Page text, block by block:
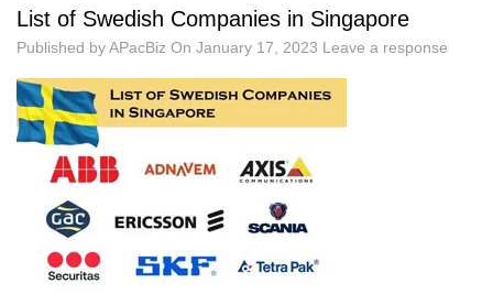
List of Swedish Companies in Singapore
Published byAPacBiz On January 17, 2023 Leave a response